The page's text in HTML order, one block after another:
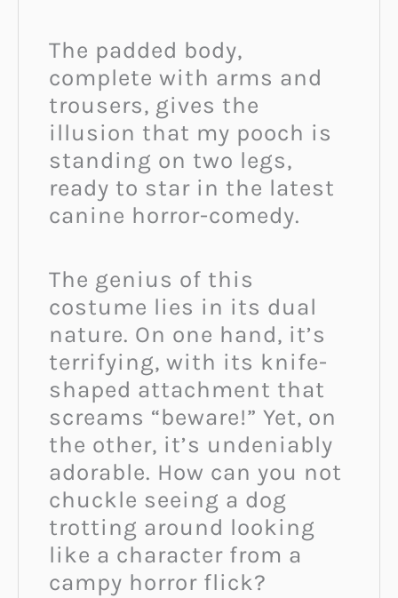
The padded body,
complete with arms and
trousers, gives the
illusion that my pooch is
standing on two legs,
ready to star in the latest
canine horror-comedy.
The genius of this
costume lies in its dual
nature. On one hand, it’s
terrifying, with its knife-
shaped attachment that
screams “beware!” Yet, on
the other, it’s undeniably
adorable. How can you not
chuckle seeing a dog
trotting around looking
like a character from a
campy horror flick?